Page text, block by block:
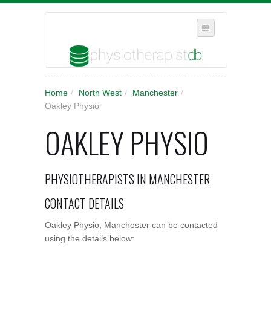
WHERE IN THE UK ARE YOU?
ADD A NEW BUSINESS TO OUR DATABASE
MANAGE YOUR SUBSCRIPTION
Home / North West / Manchester /
Oakley Physio
OAKLEY PHYSIO
PHYSIOTHERAPISTS IN MANCHESTER
CONTACT DETAILS
Oakley Physio, Manchester can be contacted
using the details below: